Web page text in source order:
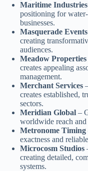
Maritime Industries
positioning for
businesses.
Masquerade Events
creating
audiences.
Meadow Properties
creates appealing
management.
Merchant Services
creates established,
sectors.
Meridian Global –
worldwide reach and
Metronome Timing
exactness and
Microcosm Studios
creating detailed,
systems.